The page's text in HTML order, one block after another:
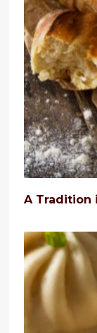
A Tradition